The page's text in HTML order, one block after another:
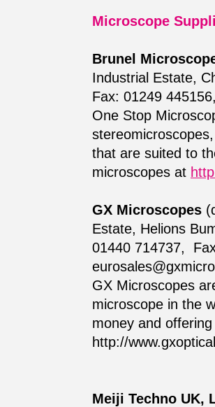
Microscope
Brunel
Industrial Estate,
Fax: 01249
One Stop
that are suited to
microscopes at
GX Microscopes
Estate, Helions
01440 714737,
GX Microscopes
microscope in the
money and
http://
Meiji Techno UK,